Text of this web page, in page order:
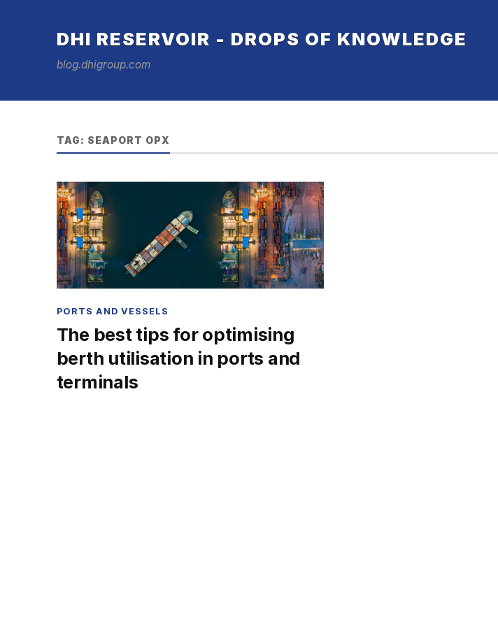
DHI RESERVOIR - DROPS OF KNOWLEDGE
blog.dhigroup.com
TAG: SEAPORT OPX
PORTS AND VESSELS
The best tips for optimising
berth utilisation in ports and
terminals